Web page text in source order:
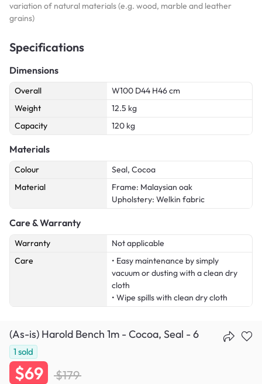
variation of natural materials (e.g. wood, marble and leather
grains)
Specifications
Dimensions
Overall
W100 D44 H46 cm
Weight
12.5 kg
Capacity
120 kg
Materials
Colour
Seal, Cocoa
Material
Frame: Malaysian oak
Upholstery: Welkin fabric
Care & Warranty
Warranty
Not applicable
Care
• Easy maintenance by simply
vacuum or dusting with a clean dry
cloth
• Wipe spills with clean dry cloth
(As-is) Harold Bench 1m - Cocoa, Seal - 6
1 sold
$69 $179